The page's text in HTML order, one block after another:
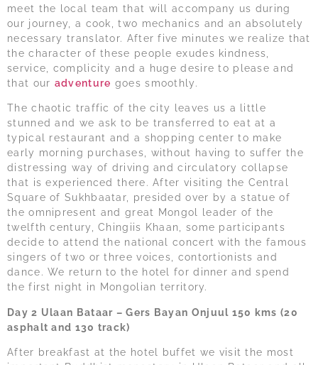
meet the local team that will accompany us during
our journey, a cook, two mechanics and an absolutely
necessary translator. After five minutes we realize that
the character of these people exudes kindness,
service, complicity and a huge desire to please and
that our adventure goes smoothly.
The chaotic traffic of the city leaves us a little
stunned and we ask to be transferred to eat at a
typical restaurant and a shopping center to make
early morning purchases, without having to suffer the
distressing way of driving and circulatory collapse
that is experienced there. After visiting the Central
Square of Sukhbaatar, presided over by a statue of
the omnipresent and great Mongol leader of the
twelfth century, Chingiis Khaan, some participants
decide to attend the national concert with the famous
singers of two or three voices, contortionists and
dance. We return to the hotel for dinner and spend
the first night in Mongolian territory.
Day 2 Ulaan Bataar – Gers Bayan Onjuul 150 kms (20
asphalt and 130 track)
After breakfast at the hotel buffet we visit the most